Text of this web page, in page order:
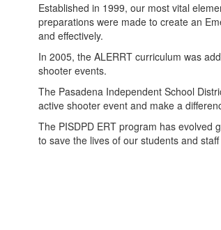
Established in 1999, our most vital
preparations were made to create an
and effectively.
In 2005, the ALERRT curriculum was
shooter events.
The Pasadena Independent School
active shooter event and make a
The PISDPD ERT program has evolved
to save the lives of our students and